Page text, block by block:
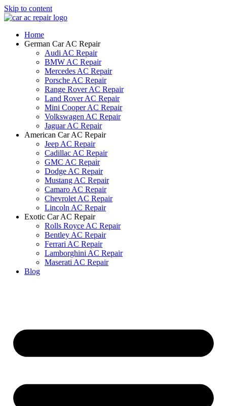
Skip to content
Home
German Car AC Repair
Audi AC Repair
BMW AC Repair
Mercedes AC Repair
Porsche AC Repair
Range Rover AC Repair
Land Rover AC Repair
Mini Cooper AC Repair
Volkswagen AC Repair
Jaguar AC Repair
American Car AC Repair
Jeep AC Repair
Cadillac AC Repair
GMC AC Repair
Dodge AC Repair
Mustang AC Repair
Camaro AC Repair
Chevrolet AC Repair
Lincoln AC Repair
Exotic Car AC Repair
Rolls Royce AC Repair
Bentley AC Repair
Ferrari AC Repair
Lamborghini AC Repair
Maserati AC Repair
Blog